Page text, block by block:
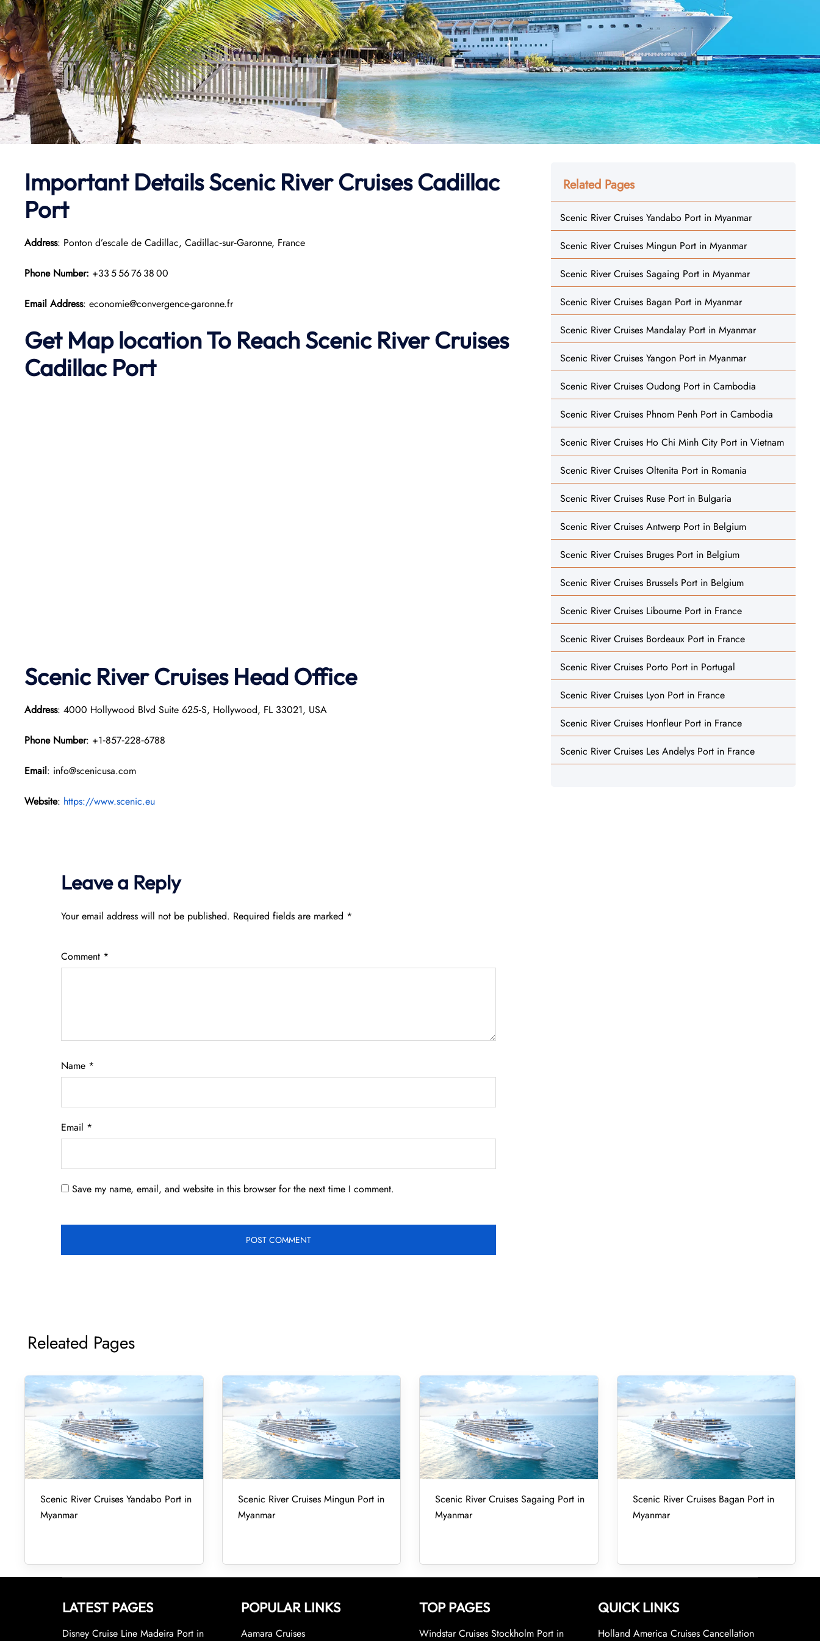
Important Details Scenic River Cruises Cadillac
Port
Address: Ponton d’escale de Cadillac, Cadillac‑sur‑Garonne, France
Phone Number: +33 5 56 76 38 00
Email Address: economie@convergence-garonne.fr
Get Map location To ReachScenic River Cruises
CadillacPort
Scenic River Cruises Head Office
Address: 4000 Hollywood Blvd Suite 625‑S, Hollywood, FL 33021, USA
Phone Number: +1‑857‑228‑6788
Email: info@scenicusa.com
Website: https://www.scenic.eu
Leave a Reply
Your email address will not be published. Required fields are marked *
Comment *
Name *
Email *
Save my name, email, and website in this browser for the next time I comment.
Related Pages
Scenic River Cruises Yandabo Port in Myanmar
Scenic River Cruises Mingun Port in Myanmar
Scenic River Cruises Sagaing Port in Myanmar
Scenic River Cruises Bagan Port in Myanmar
Scenic River Cruises Mandalay Port in Myanmar
Scenic River Cruises Yangon Port in Myanmar
Scenic River Cruises Oudong Port in Cambodia
Scenic River Cruises Phnom Penh Port in Cambodia
Scenic River Cruises Ho Chi Minh City Port in Vietnam
Scenic River Cruises Oltenita Port in Romania
Scenic River Cruises Ruse Port in Bulgaria
Scenic River Cruises Antwerp Port in Belgium
Scenic River Cruises Bruges Port in Belgium
Scenic River Cruises Brussels Port in Belgium
Scenic River Cruises Libourne Port in France
Scenic River Cruises Bordeaux Port in France
Scenic River Cruises Porto Port in Portugal
Scenic River Cruises Lyon Port in France
Scenic River Cruises Honfleur Port in France
Scenic River Cruises Les Andelys Port in France
Releated Pages
Scenic River Cruises Yandabo Port in
Myanmar
Scenic River Cruises Mingun Port in
Myanmar
Scenic River Cruises Sagaing Port in
Myanmar
Scenic River Cruises Bagan Port in
Myanmar
LATEST PAGES
Disney Cruise Line Madeira Port in
POPULAR LINKS
Aamara Cruises
TOP PAGES
Windstar Cruises Stockholm Port in
QUICK LINKS
Holland America Cruises Cancellation